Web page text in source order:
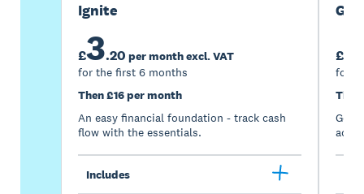
Ignite
£3.20 per month excl. VAT
for the first 6 months
Then £16 per month
An easy financial foundation - track cash
flow with the essentials.
Includes
£7
for
Go